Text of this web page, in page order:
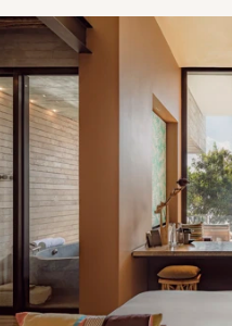
Suite at Casa de la Playa